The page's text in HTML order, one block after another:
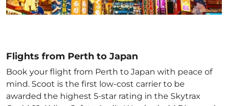
Flights from Perth to Japan
Book your flight from Perth to Japan with peace of
mind. Scoot is the first low-cost carrier to be
awarded the highest 5-star rating in the Skytrax